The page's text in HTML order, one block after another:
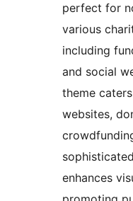
perfect for
various
including
and social
theme
websites,
enhances